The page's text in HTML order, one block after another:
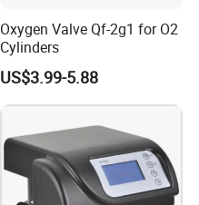
Oxygen Valve Qf-2g1 for O2
Cylinders
US$3.99-5.88